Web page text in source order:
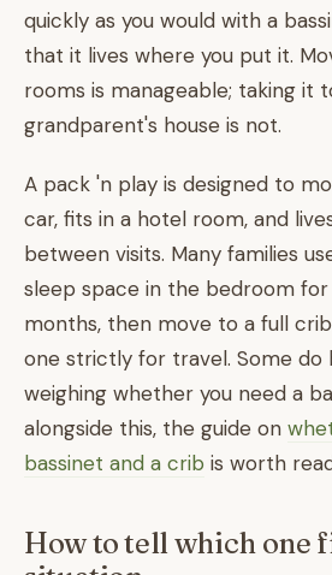
quickly as you would with a
that it lives where you put it.
rooms is manageable; taking it
grandparent's house is not.
A pack 'n play is designed to
car, fits in a hotel room, and
between visits. Many families
sleep space in the bedroom
months, then move to a full
one strictly for travel. Some do
weighing whether you need a
alongside this, the guide on
bassinet and a crib is worth
How to tell which one